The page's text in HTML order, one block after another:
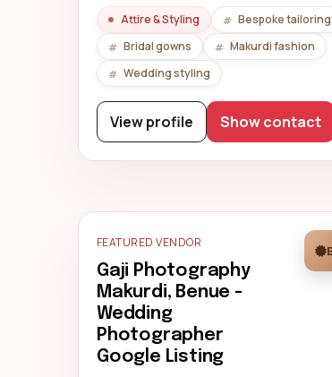
Attire & Styling
Bespoke tailoring
Bridal gowns
Makurdi fashion
Wedding styling
View profile Show contact
FEATURED VENDOR
Gaji Photography
Makurdi, Benue -
Wedding
Photographer
Google Listing